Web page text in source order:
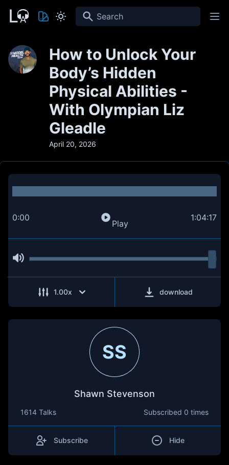
Search
How to Unlock Your
Body’s Hidden
Physical Abilities -
With Olympian Liz
Gleadle
April 20, 2026
0:00
Play
1:04:17
1.00x download
SS
Shawn Stevenson
1614 Talks Subscribed 0 times
Subscribe Hide